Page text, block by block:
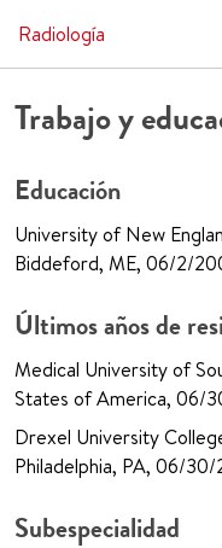
Radiología
Trabajo y
Educación
University of New
Biddeford, ME, 06/2/
Últimos años de
Medical University of
States of America, 06/
Drexel University
Philadelphia, PA, 06/
Subespecialidad